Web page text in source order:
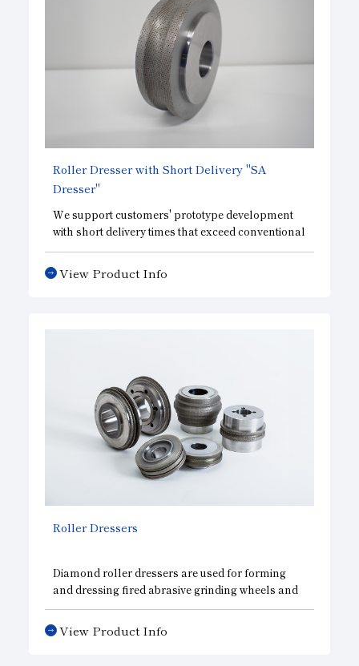
Roller Dresser with Short Delivery "SA
Dresser"
We support customers' prototype development
with short delivery times that exceed conventional
common sense. This roller dresser, a high-
precision general-purpose type, achieves quick
delivery while maintaining the performance of
View Product Info
Roller Dressers
Diamond roller dressers are used for forming
and dressing fired abrasive grinding wheels and
CBN wheels. Since these dressers are capable of
accurate and speedy form dressing, they can
effectively be used to mass produce work parts
View Product Info